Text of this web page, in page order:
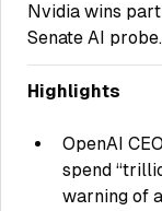
Nvidia wins
Senate AI probe.
Highlights
OpenAI
spend
warning of